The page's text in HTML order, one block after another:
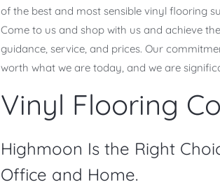
of the best and most sensible vinyl flooring
Come to us and shop with us and achieve
guidance, service, and prices. Our
worth what we are today, and we are
Vinyl Flooring
Highmoon Is the Right
Office and Home.